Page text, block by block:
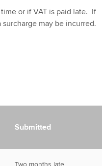
or if VAT is paid late. If
may be incurred.
Submitted
Two months late